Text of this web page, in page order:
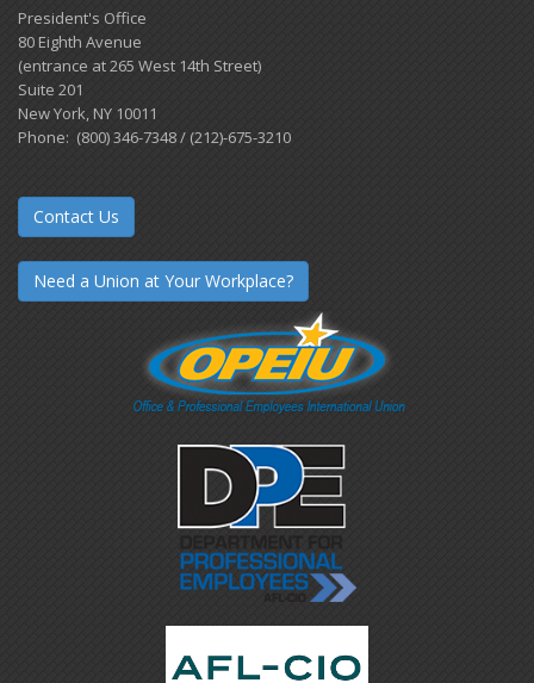
President's Office
80 Eighth Avenue
(entrance at 265 West 14th Street)
Suite 201
New York, NY 10011
Phone: (800) 346-7348 / (212)-675-3210
Contact Us
Need a Union at Your Workplace?